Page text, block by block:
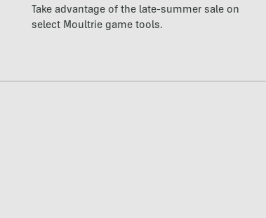
Take advantage of the late-summer sale on
select Moultrie game tools.